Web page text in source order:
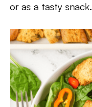
or as a tasty snack.